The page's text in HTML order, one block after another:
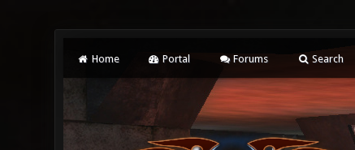
Home Portal Forums Search